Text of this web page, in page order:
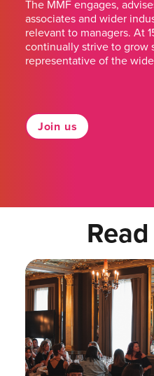
The MMF engages,
associates and wider
relevant to managers. At
continually strive to grow
representative of the
Join us